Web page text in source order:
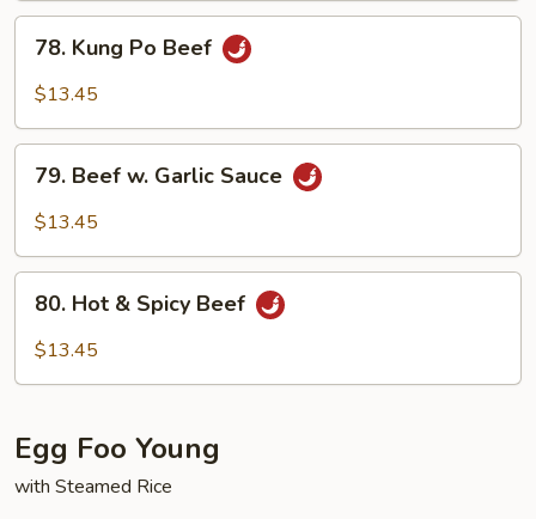
78.
Kung
Po
78. Kung Po Beef
$13.45
79.
Beef
Sauce
79. Beef w. Garlic Sauce
$13.45
80.
Hot80. Hot & Spicy Beef
$13.45
Egg Foo Young
with Steamed Rice